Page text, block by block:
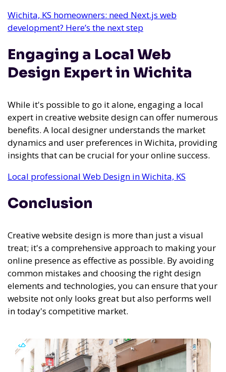
Wichita, KS homeowners: need Next.js web
development? Here’s the next step
Engaging a Local Web
Design Expert in Wichita
While it's possible to go it alone, engaging a local
expert in creative website design can offer numerous
benefits. A local designer understands the market
dynamics and user preferences in Wichita, providing
insights that can be crucial for your online success.
Local professional Web Design in Wichita, KS
Conclusion
Creative website design is more than just a visual
treat; it's a comprehensive approach to making your
online presence as effective as possible. By avoiding
common mistakes and choosing the right design
elements and technologies, you can ensure that your
website not only looks great but also performs well
in today's competitive market.